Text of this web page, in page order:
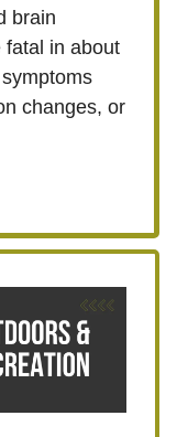
brain
fatal in about
changes, or